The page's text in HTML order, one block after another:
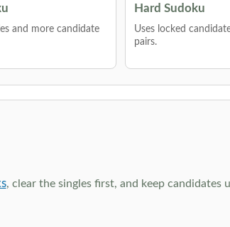
and more candidate
Hard Sudoku
Uses locked
pairs.
, clear the singles first, and keep candidates